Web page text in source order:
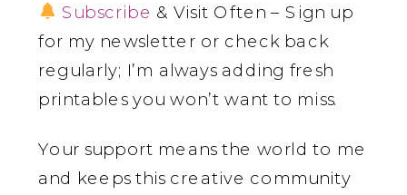
Subscribe & Visit Often – Sign up
for my newsletter or check back
regularly; I’m always adding fresh
printables you won’t want to miss.
Your support means the world to me
and keeps this creative community